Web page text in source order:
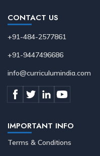
CONTACT US
+91-484-2577861
+91-9447496686
info@curriculumindia.com
IMPORTANT INFO
Terms & Conditions